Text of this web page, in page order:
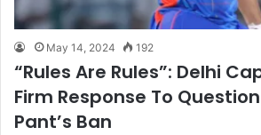
May 14, 2024 192
“Rules Are Rules”: Delhi
Firm Response To
Pant’s Ban